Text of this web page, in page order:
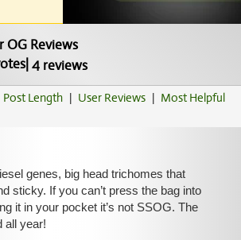
OG Reviews
| 4 reviews
Post Length | User Reviews | Most Helpful
genes, big head trichomes that
sticky. If you can’t press the bag into
it in your pocket it’s not SSOG. The
all year!